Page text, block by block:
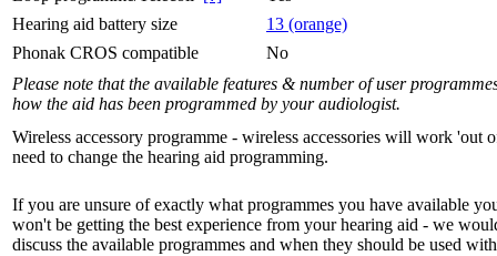
Hearing aid battery size
13 (orange)
Phonak CROS compatible
No
Please note that the available features & number of user
how the aid has been programmed by your audiologist.
Wireless accessory programme - wireless accessories will work 'out
need to change the hearing aid programming.
If you are unsure of exactly what programmes you have available
won't be getting the best experience from your hearing aid - we
discuss the available programmes and when they should be used